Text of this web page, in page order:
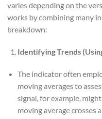
varies depending on the
works by combining many
breakdown:
Identifying Trends
The indicator often
moving averages to
signal, for example,
moving average crosses